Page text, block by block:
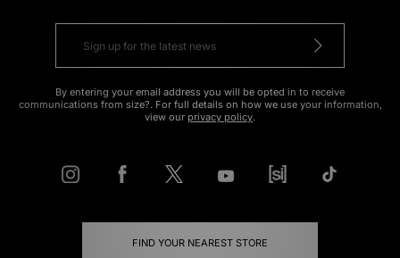
By entering your email address you will be opted in to receive
communications from size?. For full details on how we use your information,
view our privacy policy.
FIND YOUR NEAREST STORE